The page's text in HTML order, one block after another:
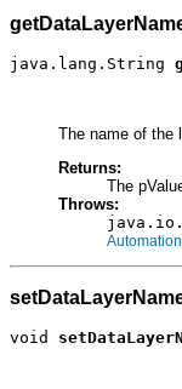
java.lang.String
The name of the
Returns:
The
Throws:
void